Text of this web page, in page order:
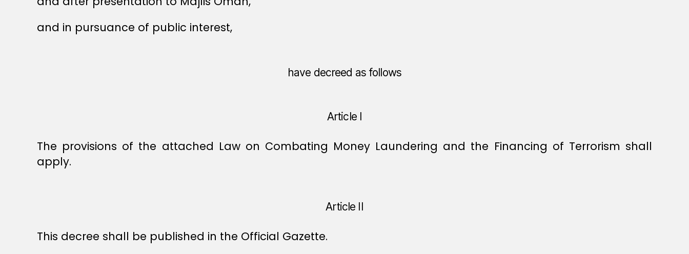
and in pursuance of public interest,
have decreed as follows
Article I
The provisions of the attached Law on Combating Money Laundering and the Financing of Terrorism shall
apply.
Article II
This decree shall be published in the Official Gazette.